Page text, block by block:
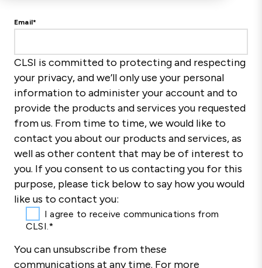
Email*
CLSI is committed to protecting and respecting
your privacy, and we’ll only use your personal
information to administer your account and to
provide the products and services you requested
from us. From time to time, we would like to
contact you about our products and services, as
well as other content that may be of interest to
you. If you consent to us contacting you for this
purpose, please tick below to say how you would
like us to contact you:
I agree to receive communications from
CLSI.*
You can unsubscribe from these
communications at any time. For more